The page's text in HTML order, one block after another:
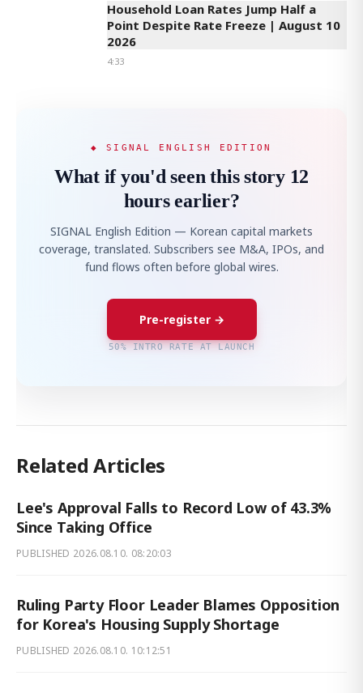
Household Loan Rates Jump Half a
Point Despite Rate Freeze | August 10
2026
4:33
◆ SIGNAL ENGLISH EDITION
What if you'd seen this story 12
hours earlier?
SIGNAL English Edition — Korean capital markets
coverage, translated. Subscribers see M&A, IPOs, and
fund flows often before global wires.
Pre-register →
50% INTRO RATE AT LAUNCH
Related Articles
Lee's Approval Falls to Record Low of 43.3%
Since Taking Office
PUBLISHED 2026.08.10. 08:20:03
Ruling Party Floor Leader Blames Opposition
for Korea's Housing Supply Shortage
PUBLISHED 2026.08.10. 10:12:51